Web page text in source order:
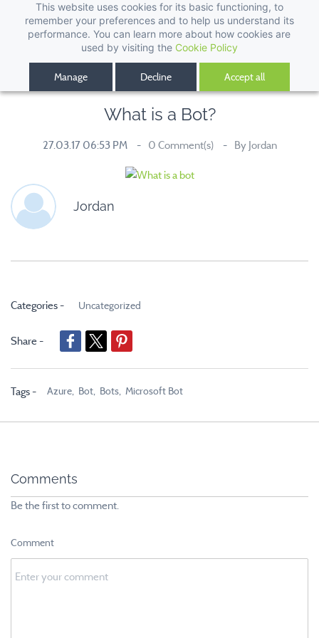
This website uses cookies for its basic functioning, to
remember your preferences and to help us understand its
performance. You can learn more about how cookies are
used by visiting the Cookie Policy
Manage Decline Accept all
What is a Bot?
27.03.17 06:53 PM 0 Comment(s) By Jordan
Jordan
Categories - Uncategorized
Share -
Tags - Azure, Bot, Bots, Microsoft Bot
Comments
Be the first to comment.
Comment